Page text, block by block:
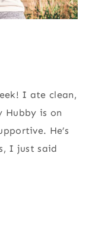
I ate clean,
is on
He’s
I just said